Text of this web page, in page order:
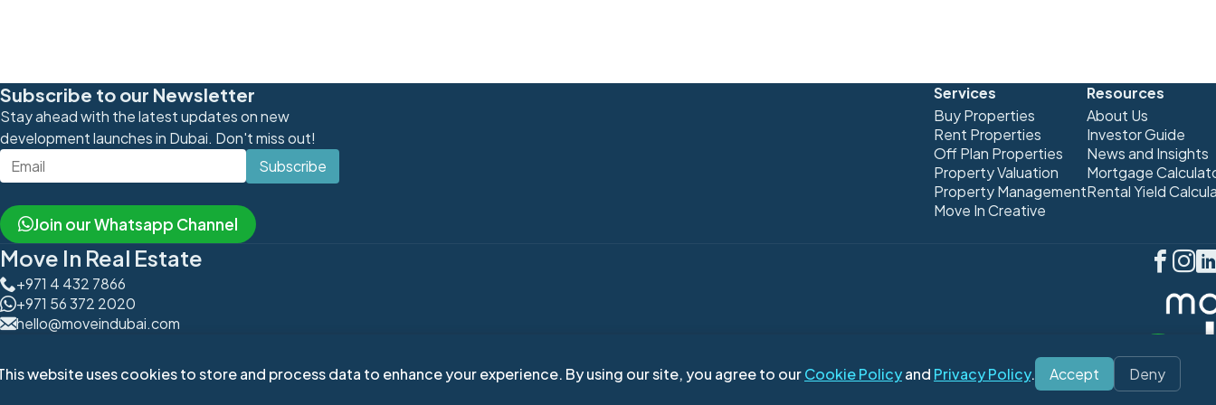
Subscribe to our Newsletter
Stay ahead with the latest updates on new
development launches in Dubai. Don't miss out!
Subscribe
Join our Whatsapp Channel
Services
Buy Properties
Rent Properties
Off Plan Properties
Property Valuation
Property Management
Move In Creative
Resources
About Us
Investor Guide
News and Insights
Mortgage
Rental Yield
Move In Real Estate
+971 4 432 7866
+971 56 372 2020
hello@moveindubai.com
website uses cookies to store and process data to enhance your experience. By using our site, you agree to ourCookie Policyand Privacy Policy. Accept Deny